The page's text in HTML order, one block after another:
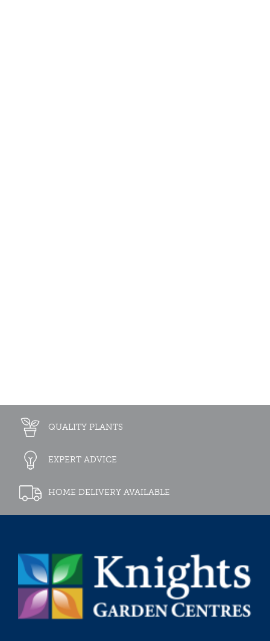
QUALITY PLANTS
EXPERT ADVICE
HOME DELIVERY AVAILABLE